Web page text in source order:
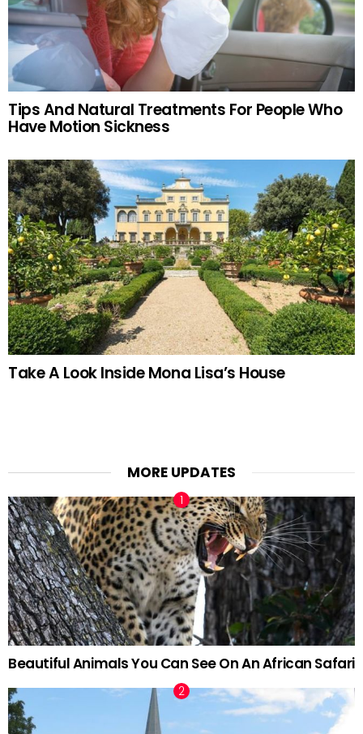
Tips And Natural Treatments For People Who
Have Motion Sickness
Take A Look Inside Mona Lisa’s House
MORE UPDATES
Beautiful Animals You Can See On An African Safari